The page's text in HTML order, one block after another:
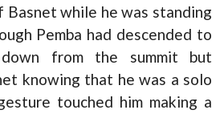
while he was standing
Pemba had descended to
from the summit but
knowing that he was a solo
touched him making a